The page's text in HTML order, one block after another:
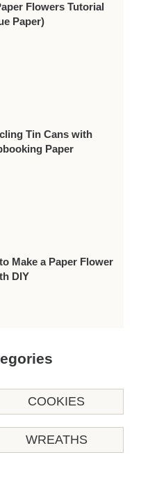
Flowers Tutorial
Paper)
Tin Cans with
Paper
Make a Paper Flower
DIY
COOKIES
WREATHS